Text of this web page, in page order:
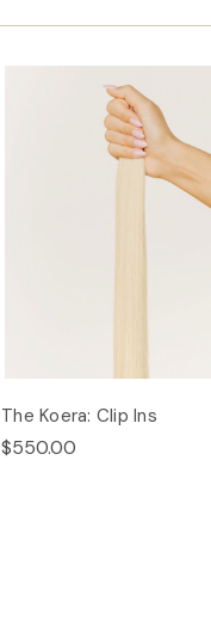
The Koera: Clip Ins
$550.00